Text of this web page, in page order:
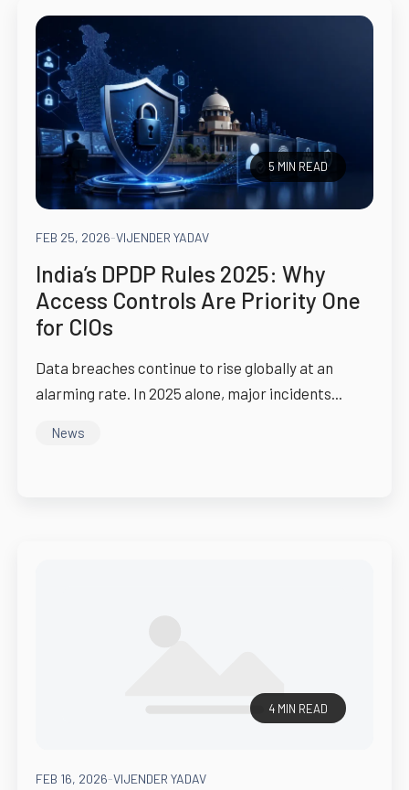
5 MIN READ
FEB 25, 2026-VIJENDER YADAV
India’s DPDP Rules 2025: Why
Access Controls Are Priority One
for CIOs
Data breaches continue to rise globally at an
alarming rate. In 2025 alone, major incidents...
News
4 MIN READ
FEB 16, 2026-VIJENDER YADAV